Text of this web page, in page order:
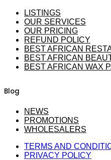
LISTINGS
OUR SERVICES
OUR PRICING
REFUND POLICY
BEST AFRICAN
BEST AFRICAN
BEST AFRICAN WAX
Blog
NEWS
PROMOTIONS
WHOLESALERS
TERMS AND
PRIVACY POLICY